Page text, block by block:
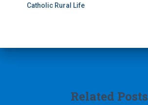
Catholic Rural Life
Related Posts